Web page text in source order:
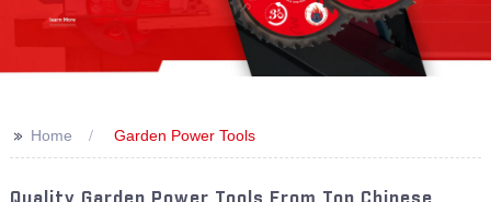
>> Home Garden Power Tools